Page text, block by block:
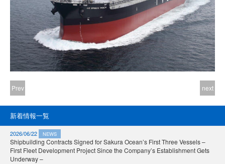
Prev next
新着情報一覧
2026/06/22 NEWS
Shipbuilding Contracts Signed for Sakura Ocean’s First Three Vessels –
First Fleet Development Project Since the Company’s Establishment Gets
Underway –